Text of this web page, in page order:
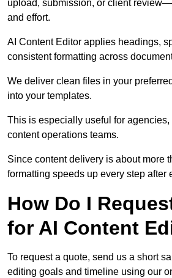
upload, submission, or client
and effort.
AI Content Editor applies headings,
consistent formatting across
We deliver clean files in your
into your templates.
This is especially useful for agencies,
content operations teams.
Since content delivery is about more
formatting speeds up every step after
How Do I
for AI Content
To request a quote, send us a short
editing goals and timeline using our